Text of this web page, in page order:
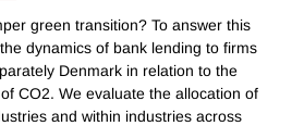
green transition? To answer this
dynamics of bank lending to firms
Denmark in relation to the
CO2. We evaluate the allocation of
and within industries across